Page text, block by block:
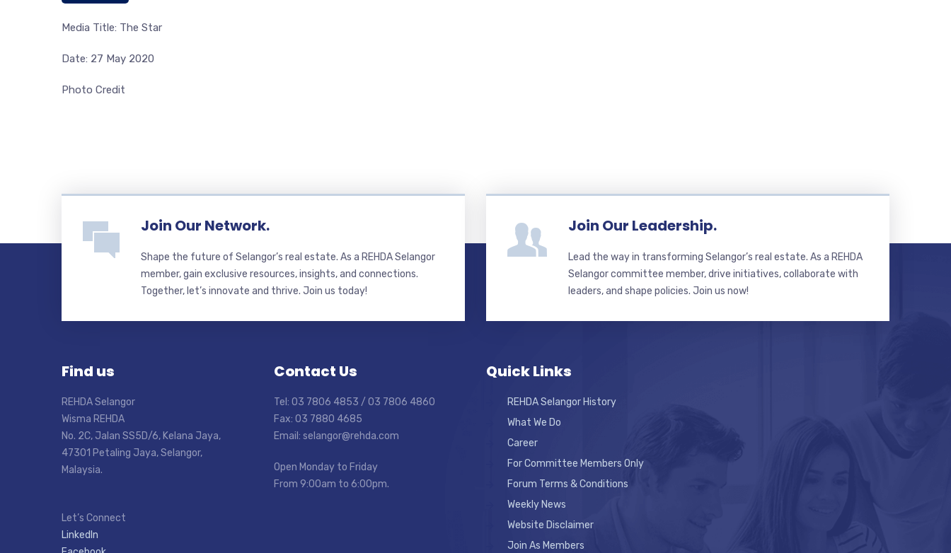
Media Title: The Star
Date: 27 May 2020
Photo Credit
Join Our Network.
Shape the future of Selangor’s real estate. As a REHDA Selangor
member, gain exclusive resources, insights, and connections.
Together, let’s innovate and thrive. Join us today!
Join Our Leadership.
Lead the way in transforming Selangor’s real estate. As a REHDA
Selangor committee member, drive initiatives, collaborate with
leaders, and shape policies. Join us now!
Find us
REHDA Selangor
Wisma REHDA
No. 2C, Jalan SS5D/6, Kelana Jaya,
47301 Petaling Jaya, Selangor,
Malaysia.
Let’s Connect
LinkedIn
Contact Us
Tel: 03 7806 4853 / 03 7806 4860
Fax: 03 7880 4685
Email: selangor@rehda.com
Open Monday to Friday
From 9:00am to 6:00pm.
Quick Links
REHDA Selangor History
What We Do
Career
For Committee Members Only
Forum Terms & Conditions
Weekly News
Website Disclaimer
Join As Members